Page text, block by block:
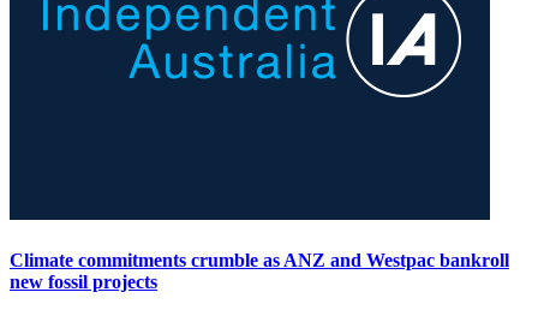
Climate commitments crumble as ANZ and Westpac bankroll
new fossil projects